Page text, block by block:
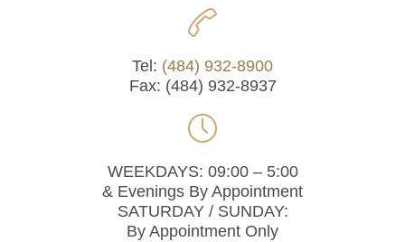

Tel: (484) 932-8900
Fax: (484) 932-8937

WEEKDAYS: 09:00 – 5:00
& Evenings By Appointment
SATURDAY / SUNDAY:
By Appointment Only